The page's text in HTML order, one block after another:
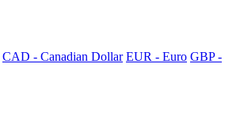
CAD - Canadian Dollar EUR - Euro GBP -